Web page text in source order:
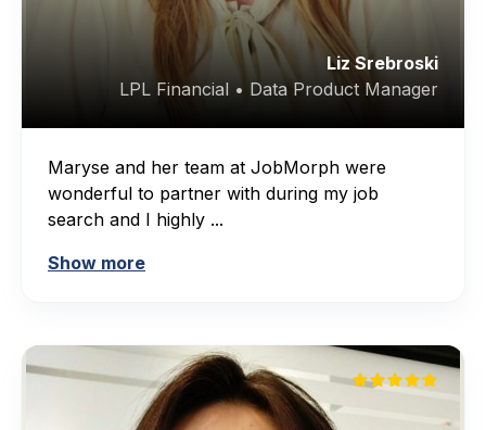
Liz Srebroski
LPL Financial • Data Product Manager
Maryse and her team at JobMorph were
wonderful to partner with during my job
search and I highly ...
Show more